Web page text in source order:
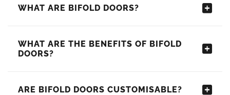
WHAT ARE BIFOLD DOORS?
WHAT ARE THE BENEFITS OF BIFOLD
DOORS?
ARE BIFOLD DOORS CUSTOMISABLE?